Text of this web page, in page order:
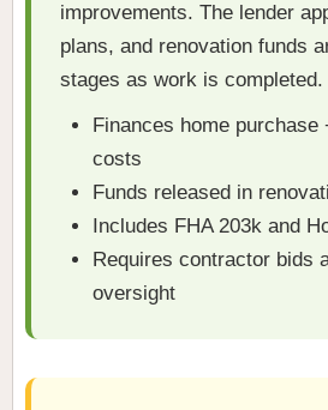
improvements. The lender
plans, and renovation funds
stages as work is completed.
Finances home purchase
costs
Funds released in
Includes FHA 203k and
Requires contractor bids
oversight